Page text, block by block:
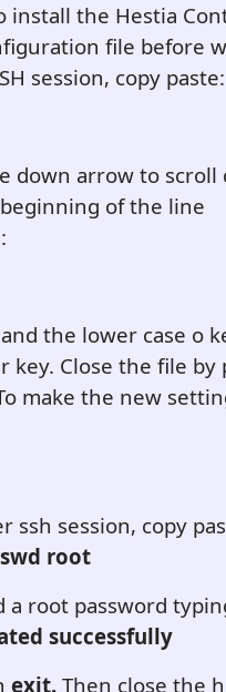
install the Hestia
file before
session, copy paste:
down arrow to scroll
of the line
the lower case o
key. Close the file by
make the new
ssh session, copy
root
a root password
successfully
exit. Then close the